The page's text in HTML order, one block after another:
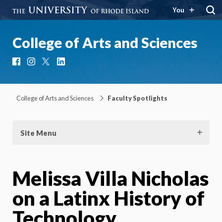
You
College of Arts and Sciences
FacebookInstagram
College of Arts and Sciences Faculty Spotlights
Site Menu
Melissa Villa Nicholas
on a Latinx History of